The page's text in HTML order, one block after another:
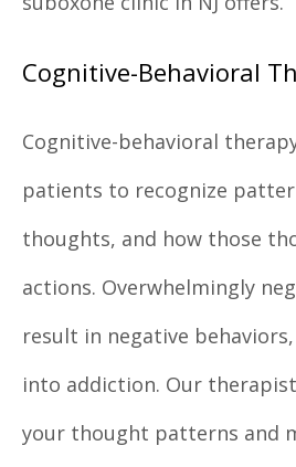
Cognitive-Behavioral
Cognitive-behavioral
patients to recognize
thoughts, and how those
actions. Overwhelmingly
result in negative
into addiction. Our
your thought patterns and